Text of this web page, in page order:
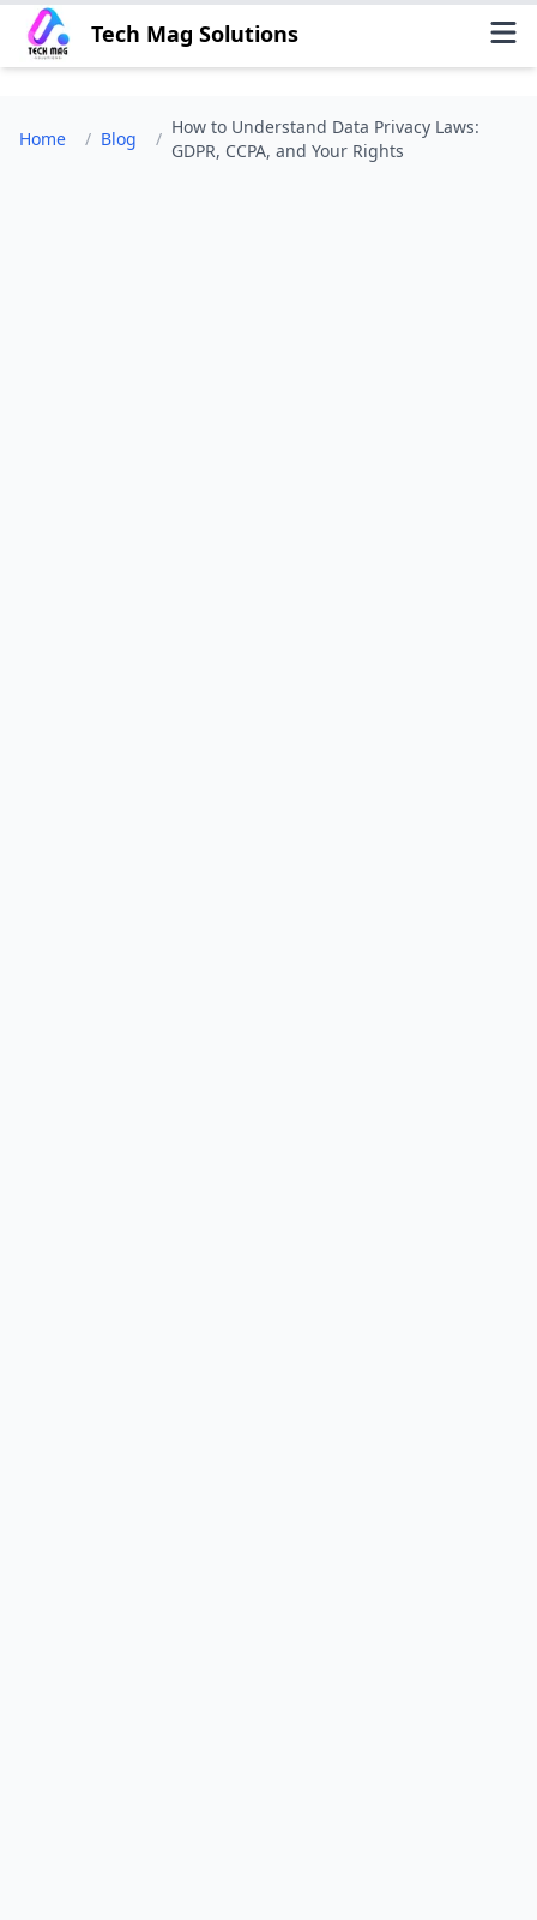
Tech Mag Solutions
Home / Blog /
How to Understand Data Privacy Laws:
GDPR, CCPA, and Your Rights